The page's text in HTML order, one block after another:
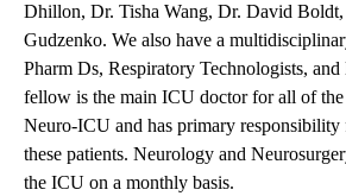
Dhillon, Dr. Tisha Wang, Dr. David
Gudzenko. We also have a
Pharm Ds, Respiratory Technologists,
fellow is the main ICU doctor for all of the
Neuro-ICU and has primary responsibility
these patients. Neurology and
the ICU on a monthly basis.